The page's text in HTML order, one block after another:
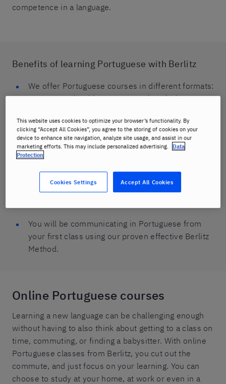
competence in a language.
Benefits of learning Portuguese with Berlitz
We offer Portuguese courses in different formats:
you can study with a group or privately, in-person
You can choose to combine online and in-person
Portuguese lessons to suit your schedule and
needs.
We offer Portuguese classes that are age-
appropriate for kids and teens, as well as adults-
You will be communicating in Portuguese from
your first class using our proven effective Berlitz
Method.
Online Portuguese courses
Learning a new language can be challenging enough
without having to also think about getting to a class on
time, commuting, or finding a babysitter. With online
Portuguese classes from Berlitz, you cut out the
commute, and just focus on your learning. You can
choose to study at your home, at work or even in a
This website uses cookies to optimize your browser’s functionality. By
clicking “Accept All Cookies”, you agree to the storing of cookies on your
device to enhance site navigation, analyze site usage, and assist in our
marketing efforts. This may include personalized advertising. Data
Protection
Accept All Cookies
Cookies Settings